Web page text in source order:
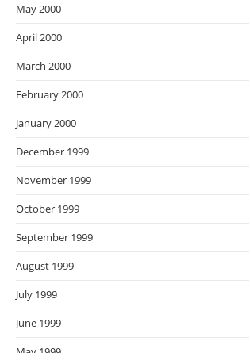
May 2000
April 2000
March 2000
February 2000
January 2000
December 1999
November 1999
October 1999
September 1999
August 1999
July 1999
June 1999